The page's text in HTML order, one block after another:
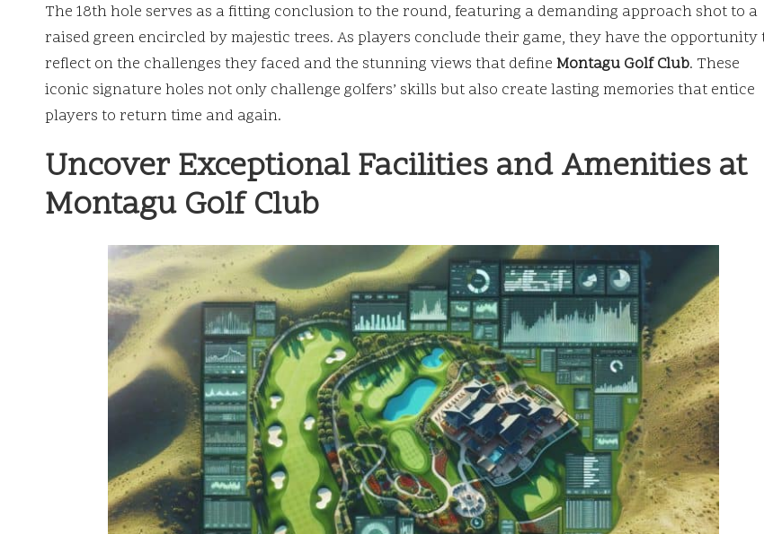
The 18th hole serves as a fitting conclusion to the round, featuring a demanding approach shot to a
raised green encircled by majestic trees. As players conclude their game, they have the opportunity
reflect on the challenges they faced and the stunning views that define Montagu Golf Club. These
iconic signature holes not only challenge golfers’ skills but also create lasting memories that entice
players to return time and again.
Uncover Exceptional Facilities and Amenities at
Montagu Golf Club